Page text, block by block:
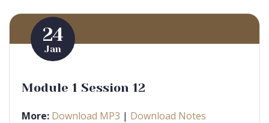
24
Jan
Module 1 Session 12
More: Download MP3 | Download Notes